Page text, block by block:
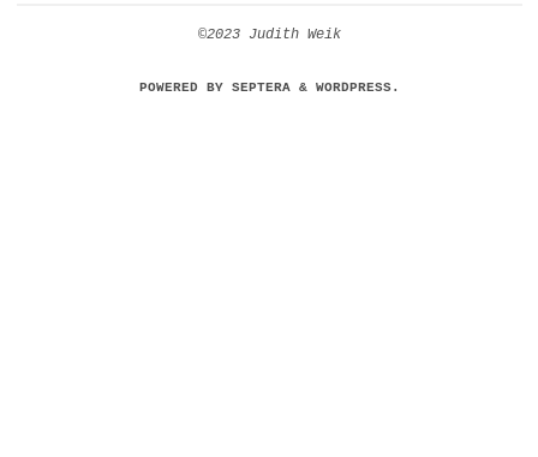
©2023 Judith Weik
POWERED BYSEPTERA& WORDPRESS.